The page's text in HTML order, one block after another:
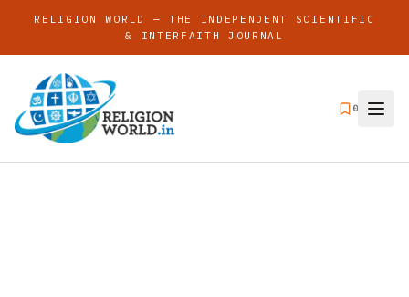
RELIGION WORLD — THE INDEPENDENT SCIENTIFIC
& INTERFAITH JOURNAL
0